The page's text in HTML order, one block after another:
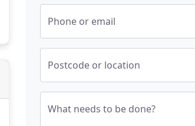
Phone or email
Postcode or location
What needs to be done?